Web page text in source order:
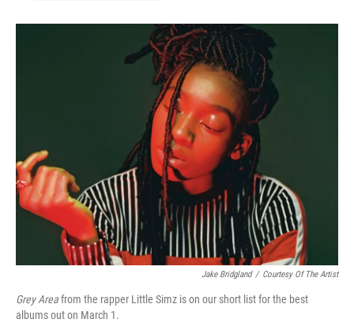
o
k
r
I
Jake Bridgland / Courtesy Of The Artist
Grey Areafrom the rapper Little Simz is on our short list for the best
albums out on March 1.